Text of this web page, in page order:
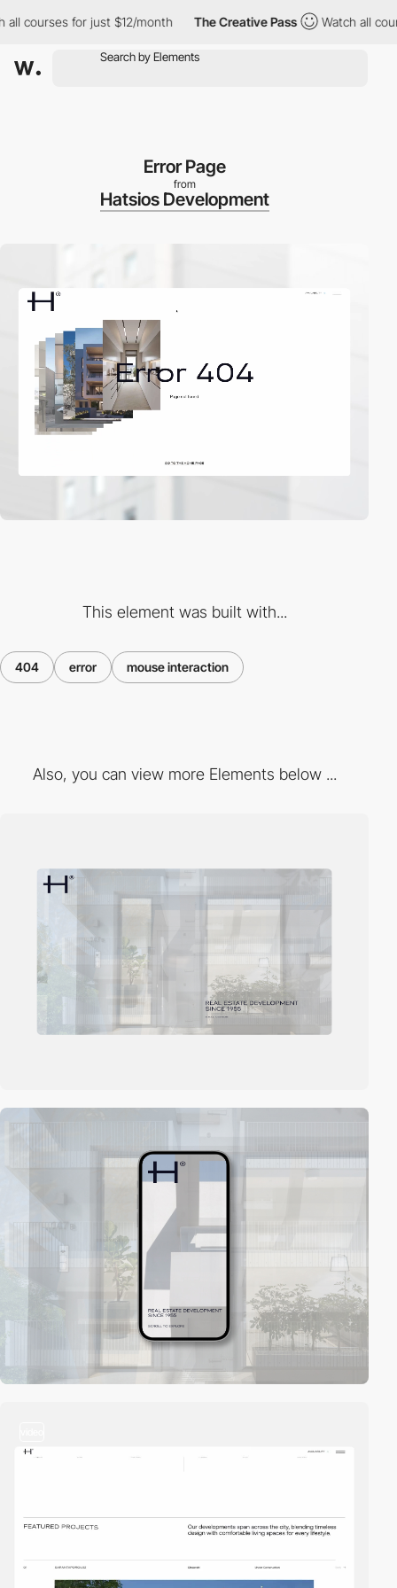
for just $12/month The Creative Pass Watch all courses
Error Page
from
Hatsios Development
This element was built with...
404 error mouse interaction
Also, you can view more Elements below ...